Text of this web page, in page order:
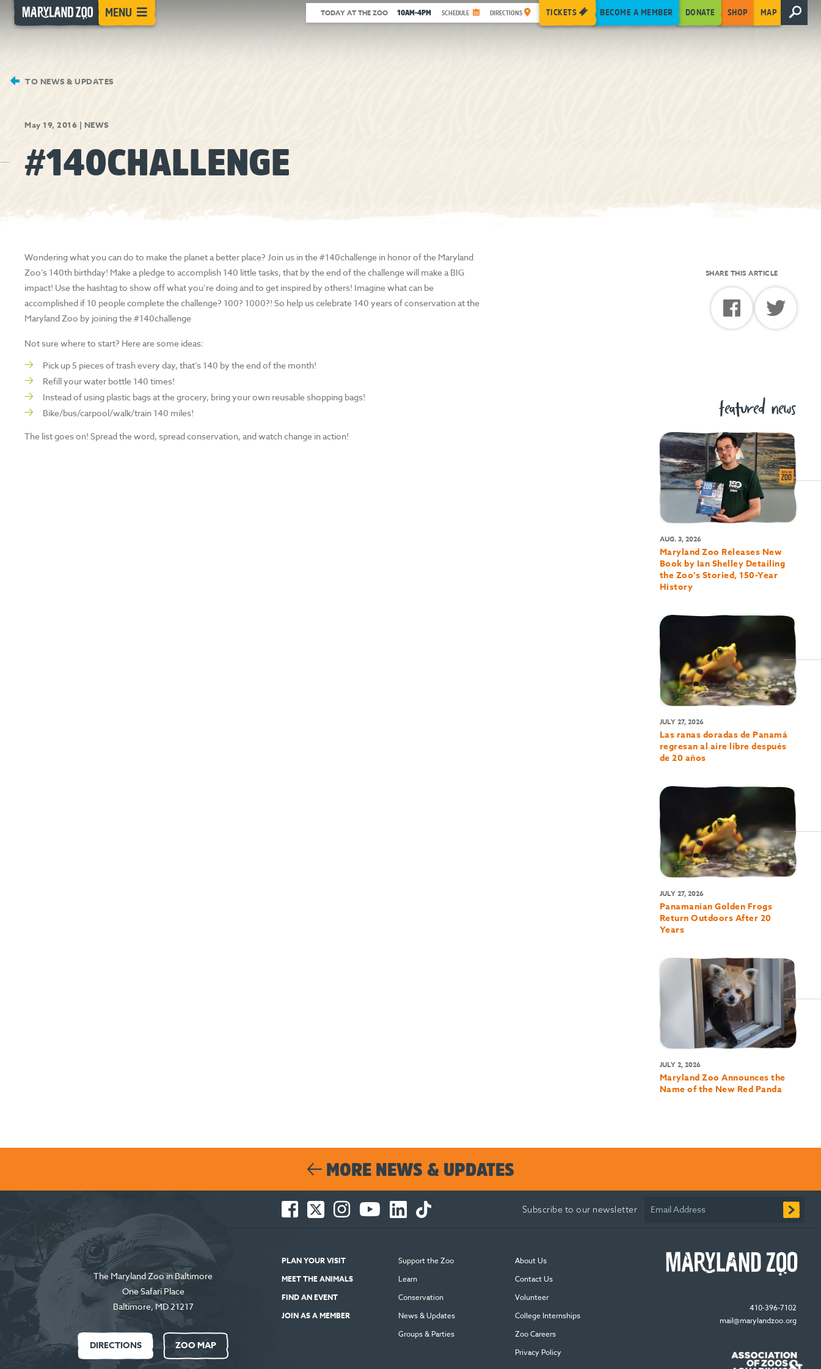
[Skip
Content]
MENU TODAY AT THE ZOO 10AM-4PM SCHEDULE DIRECTIONS TICKETS BECOME A MEMBER DONATE SHOP MAP
TO NEWS & UPDATES
May 19, 2016 | NEWS
#140CHALLENGE
Wondering what you can do to make the planet a better place? Join us in the #140challenge in honor of the Maryland
Zoo’s 140th birthday! Make a pledge to accomplish 140 little tasks, that by the end of the challenge will make a BIG
impact! Use the hashtag to show off what you’re doing and to get inspired by others! Imagine what can be
accomplished if 10 people complete the challenge? 100? 1000?! So help us celebrate 140 years of conservation at the
Maryland Zoo by joining the #140challenge
Not sure where to start? Here are some ideas:
Pick up 5 pieces of trash every day, that’s 140 by the end of the month!
Refill your water bottle 140 times!
Instead of using plastic bags at the grocery, bring your own reusable shopping bags!
Bike/bus/carpool/walk/train 140 miles!
The list goes on! Spread the word, spread conservation, and watch change in action!
SHARE THIS ARTICLE
featured news
AUG. 3, 2026
Maryland Zoo Releases New
Book by Ian Shelley Detailing
the Zoo’s Storied, 150-Year
History
JULY 27, 2026
Las ranas doradas de Panamá
regresan al aire libre después
de 20 años
JULY 27, 2026
Panamanian Golden Frogs
Return Outdoors After 20
Years
JULY 2, 2026
Maryland Zoo Announces the
Name of the New Red Panda
MORE NEWS & UPDATES
Subscribe to our newsletter Email Address
The Maryland Zoo in Baltimore
One Safari Place
Baltimore, MD 21217
DIRECTIONS ZOO MAP
new
window
new
window
Instagram
-
new
window
Tube
-
new
window
-
new
PLAN YOUR VISIT
MEET THE ANIMALS
FIND AN EVENT
JOIN AS A MEMBER
Support the Zoo
Learn
Conservation
News & Updates
Groups & Parties
About Us
Contact Us
Volunteer
College Internships
Zoo Careers
Privacy Policy
410-396-7102
mail@marylandzoo.org